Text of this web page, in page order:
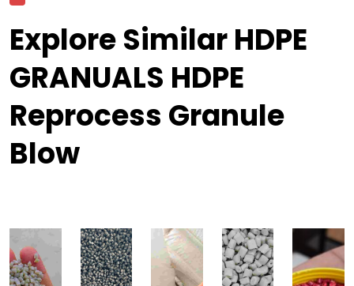
Explore Similar HDPE
GRANUALS HDPE
Reprocess Granule
Blow